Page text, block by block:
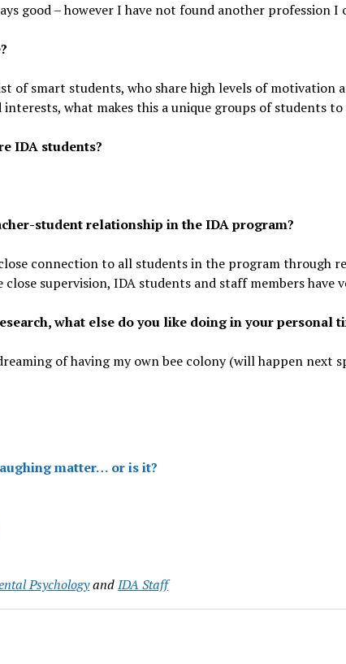
good – however I have not found another profession I
of smart students, who share high levels of motivation
what makes this a unique groups of students
IDA students?
student relationship in the IDA program?
connection to all students in the program through
supervision, IDA students and staff members have
what else do you like doing in your personal
of having my own bee colony (will happen next
matter… or is it?
PsychologyandIDA Staff